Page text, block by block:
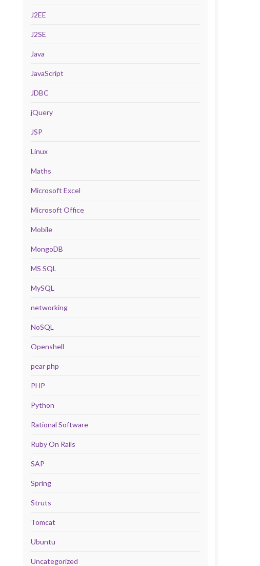
J2EE
J2SE
Java
JavaScript
JDBC
jQuery
JSP
Linux
Maths
Microsoft Excel
Microsoft Office
Mobile
MongoDB
MS SQL
MySQL
networking
NoSQL
Openshell
pear php
PHP
Python
Rational Software
Ruby On Rails
SAP
Spring
Struts
Tomcat
Ubuntu
Uncategorized